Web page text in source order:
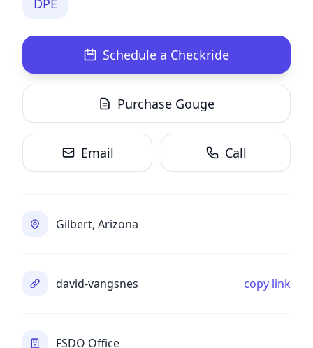
DPE
Schedule a Checkride
Purchase Gouge
Email Call
Gilbert, Arizona
david-vangsnes copy link
FSDO Office